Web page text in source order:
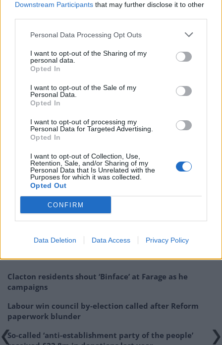
Downstream Participants that may further disclose it to other
Personal Data Processing Opt Outs
I want to opt-out of the Sharing of my
personal data.
Opted In
I want to opt-out of the Sale of my
Personal Data.
Opted In
I want to opt-out of processing my
Personal Data for Targeted Advertising.
Opted In
I want to opt-out of Collection, Use,
Retention, Sale, and/or Sharing of my
Personal Data that Is Unrelated with the
Purposes for which it was collected.
Opted Out
CONFIRM
Data Deletion Data Access Privacy Policy
and UK governments painted in an unfavourable light,
perhaps understandably with Poitras opting to finish
editing in Berlin upon fears her source material would
Despite the difficulties of filming Snowden when in
to capture the challenges of fleeting communication
with Snowden and if anything adding to the drama
until their final meeting in Moscow.
Citizenfour is a captivating documentary film offering a
unique insight into the passage of a whistle-blower and
the subsequent difficulties faced by the media of how
and when to release such delicate but imperative
information to the general public. The paranoid among
you may be unwilling to switch your phone back on
upon the closing credits but a worthwhile watch
Clacton residents shout ‘Binface’ at Farage as he
campaigns
Labour win council by-election called after Reform
paperwork blunder
So-called ‘anti-establishment party of the people’